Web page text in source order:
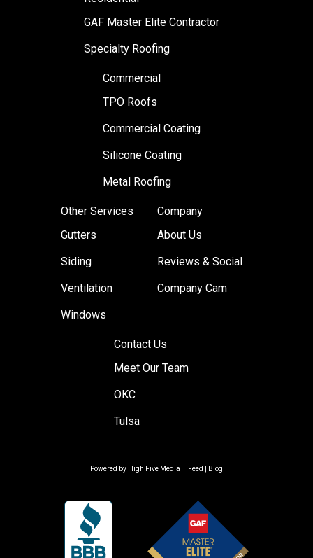
GAF Master Elite Contractor
Specialty Roofing
Commercial
TPO Roofs
Commercial Coating
Silicone Coating
Metal Roofing
Other Services
Gutters
Siding
Ventilation
Windows
Company
About Us
Reviews & Social
Company Cam
Contact Us
Meet Our Team
OKC
Tulsa
Powered by High Five Media Feed Blog